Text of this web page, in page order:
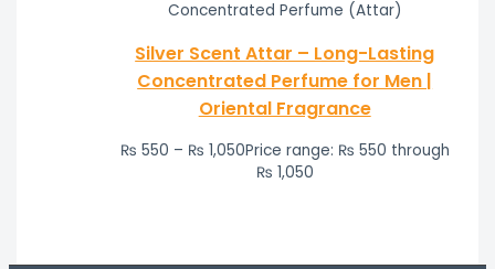
Concentrated Perfume (Attar)
Silver Scent Attar – Long-Lasting
Concentrated Perfume for Men |
Oriental Fragrance
₨ 550 – ₨ 1,050Price range: ₨ 550 through
₨ 1,050